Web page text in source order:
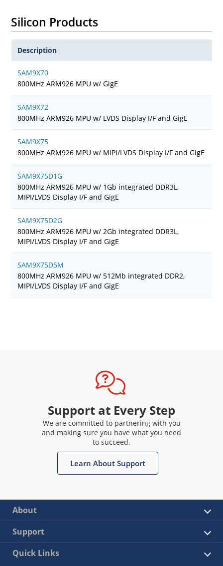
Silicon Products
Description
SAM9X70
800MHz ARM926 MPU w/ GigE
SAM9X72
800MHz ARM926 MPU w/ LVDS Display I/F and GigE
SAM9X75
800MHz ARM926 MPU w/ MIPI/LVDS Display I/F and GigE
SAM9X75D1G
800MHz ARM926 MPU w/ 1Gb integrated DDR3L,
MIPI/LVDS Display I/F and GigE
SAM9X75D2G
800MHz ARM926 MPU w/ 2Gb integrated DDR3L,
MIPI/LVDS Display I/F and GigE
SAM9X75D5M
800MHz ARM926 MPU w/ 512Mb integrated DDR2,
MIPI/LVDS Display I/F and GigE
Support at Every Step
We are committed to partnering with you
and making sure you have what you need
to succeed.
Learn About Support
About
Support
Quick Links